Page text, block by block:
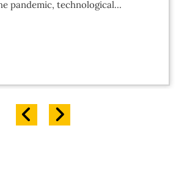
pandemic, technological…